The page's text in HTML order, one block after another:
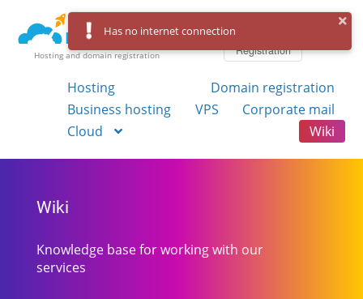
Hosting and domain registration
Registration
Hosting
Domain registration
Business hosting
VPS
Corporate mail
Cloud
Wiki
Wiki
Knowledge base for working with our
services
Has no internet connection